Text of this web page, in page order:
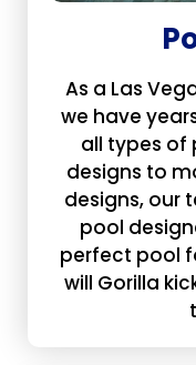
As a Las
we have
all types of
designs to
designs, our
pool
perfect pool
will Gorilla